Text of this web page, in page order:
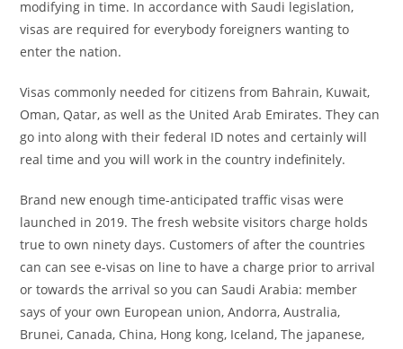
modifying in time. In accordance with Saudi legislation,
visas are required for everybody foreigners wanting to
enter the nation.
Visas commonly needed for citizens from Bahrain, Kuwait,
Oman, Qatar, as well as the United Arab Emirates. They can
go into along with their federal ID notes and certainly will
real time and you will work in the country indefinitely.
Brand new enough time-anticipated traffic visas were
launched in 2019. The fresh website visitors charge holds
true to own ninety days. Customers of after the countries
can can see e-visas on line to have a charge prior to arrival
or towards the arrival so you can Saudi Arabia: member
says of your own European union, Andorra, Australia,
Brunei, Canada, China, Hong kong, Iceland, The japanese,